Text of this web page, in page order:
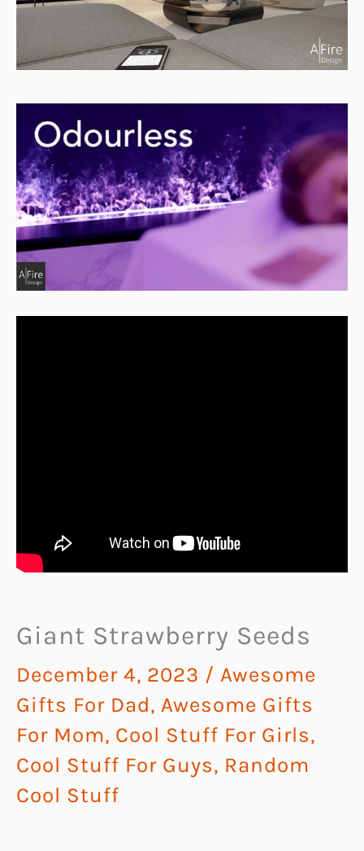
Giant Strawberry Seeds
December 4, 2023 / Awesome
Gifts For Dad, Awesome Gifts
For Mom, Cool Stuff For Girls,
Cool Stuff For Guys, Random
Cool Stuff